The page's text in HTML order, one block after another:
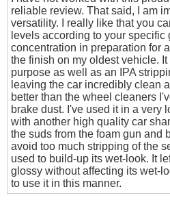
reliable review. That said, I am
versatility. I really like that you
levels according to your specific
concentration in preparation for
the finish on my oldest vehicle.
purpose as well as an IPA
leaving the car incredibly clean
better than the wheel cleaners
brake dust. I've used it in a very
with another high quality car
the suds from the foam gun and
avoid too much stripping of the
used to build-up its wet-look. It
glossy without affecting its wet-
to use it in this manner.